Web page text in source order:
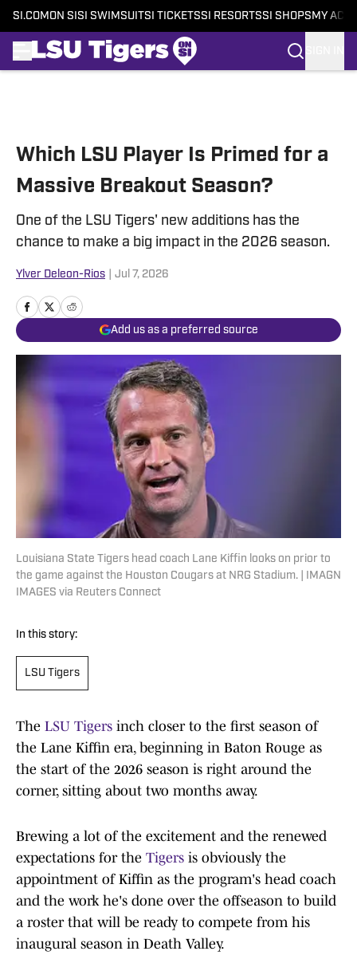
SI.COM ON SI SI SWIMSUITSI TICKETSSI RESORTSSI SHOPS MY
Which LSU Player Is Primed for a
Massive Breakout Season?
One of the LSU Tigers' new additions has the
chance to make a big impact in the 2026 season.
Ylver Deleon-Rios Jul 7, 2026
Add us as a preferred source
Louisiana State Tigers head coach Lane Kiffin looks on prior to
the game against the Houston Cougars at NRG Stadium. | IMAGN
IMAGES via Reuters Connect
In this story:
LSU Tigers
The LSU Tigers inch closer to the first season of
the Lane Kiffin era, beginning in Baton Rouge as
the start of the 2026 season is right around the
corner, sitting about two months away.
Brewing a lot of the excitement and the renewed
expectations for the Tigers is obviously the
appointment of Kiffin as the program's head coach
and the work he's done over the offseason to build
a roster that will be ready to compete from his
inaugural season in Death Valley.